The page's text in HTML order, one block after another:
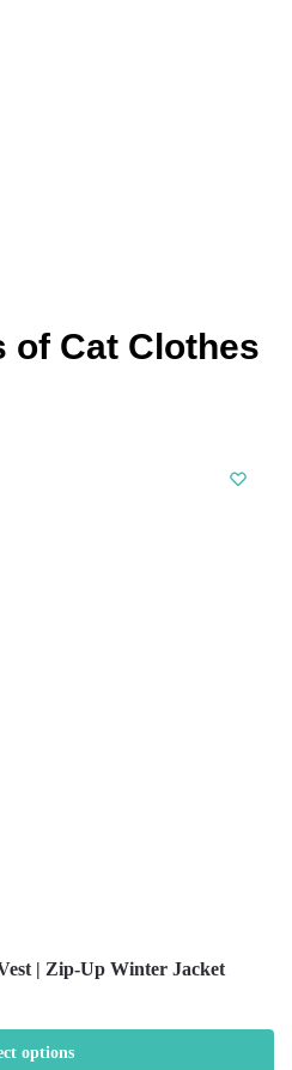
of Cat Clothes
| Zip-Up Winter Jacket
options